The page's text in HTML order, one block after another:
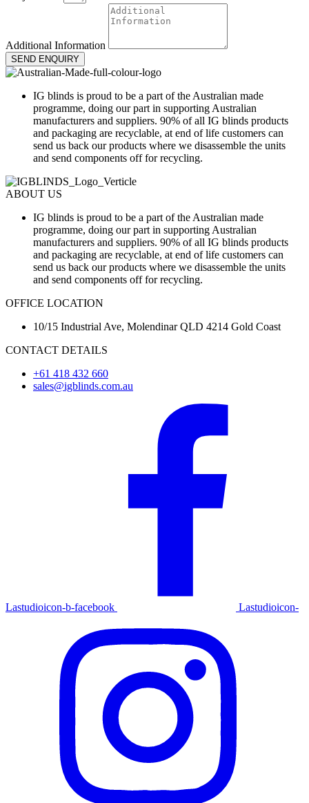
Additional Information
SEND ENQUIRY
IG blinds is proud to be a part of the Australian made
programme, doing our part in supporting Australian
manufacturers and suppliers. 90% of all IG blinds products
and packaging are recyclable, at end of life customers can
send us back our products where we disassemble the units
and send components off for recycling.
ABOUT US
IG blinds is proud to be a part of the Australian made
programme, doing our part in supporting Australian
manufacturers and suppliers. 90% of all IG blinds products
and packaging are recyclable, at end of life customers can
send us back our products where we disassemble the units
and send components off for recycling.
OFFICE LOCATION
10/15 Industrial Ave, Molendinar QLD 4214 Gold Coast
CONTACT DETAILS
+61 418 432 660
sales@igblinds.com.au
Lastudioicon-b-facebook Lastudioicon-